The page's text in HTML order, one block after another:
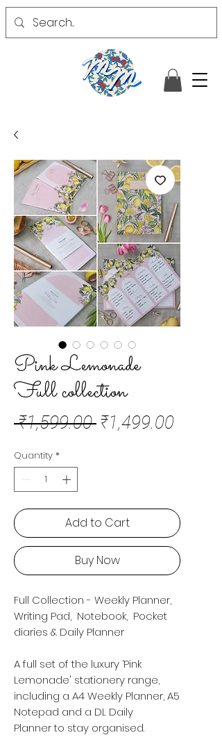
Pink Lemonade
Full collection
₹1,599.00 Regular
₹1,499.00
Quantity *
Add to Cart
Buy Now
Full Collection - Weekly Planner,
Writing Pad, Notebook, Pocket
diaries & Daily Planner
A full set of the luxury ‘Pink
Lemonade' stationery range,
including a A4 Weekly Planner, A5
Notepad and a DL Daily
Planner to stay organised.